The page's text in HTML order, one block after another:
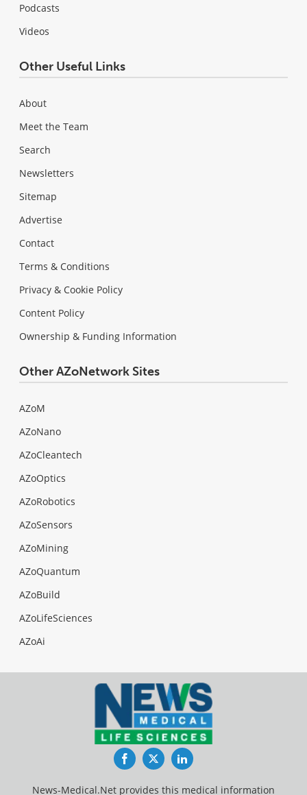
Podcasts
Videos
Other Useful Links
About
Meet the Team
Search
Newsletters
Sitemap
Advertise
Contact
Terms & Conditions
Privacy & Cookie Policy
Content Policy
Ownership & Funding Information
Other AZoNetwork Sites
AZoM
AZoNano
AZoCleantech
AZoOptics
AZoRobotics
AZoSensors
AZoMining
AZoQuantum
AZoBuild
AZoLifeSciences
AZoAi
FacebookTwitterLinkedIn
News-Medical.Net provides this medical information